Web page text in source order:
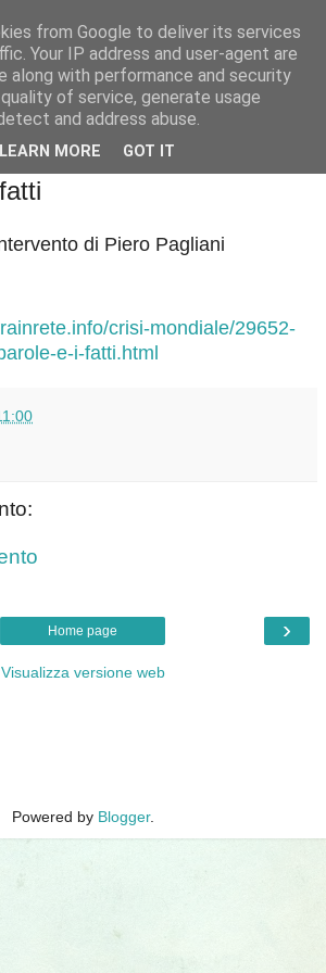
Tringali
di Piero Pagliani
crisi-mondiale/29652-
e-i-fatti.html
›
Home page
Visualizza versione web
Powered by Blogger.
from Google to deliver its services
Your IP address and user-agent are
along with performance and security
of service, generate usage
and address abuse.
LEARN MORE GOT IT